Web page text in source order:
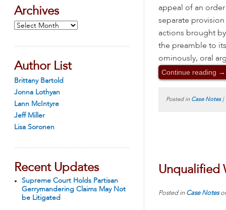
Archives
Archives
Author List
Brittany Bartold
Jonna Lothyan
Lann McIntyre
Jeff Miller
Lisa Soronen
Recent Updates
Supreme Court Holds Partisan
Gerrymandering Claims May Not
be Litigated
appeal of an
separate
actions brought
the preamble to
ominously, oral
Continue reading →
Posted in Case Notes |
Unqualified
Posted in Case Notes